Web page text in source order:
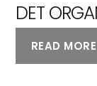
DET
READ MORE